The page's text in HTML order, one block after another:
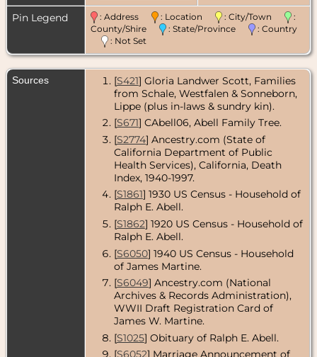
Residence-
1947 -
Hollywood,
Los Angeles
California,
USA
Residence-
Feb 1967 -
Sherman
Oaks, Los
Angeles
County,
California,
USA
Death - 16 Sep
1973 - Orange
California,
Pin Legend : Address : Location : City/Town
:
County/Shire
: State/Province
: Country
: Not Set
Sources [S421] Gloria Landwer Scott, Families
from Schale, Westfalen & Sonneborn,
Lippe (plus in-laws & sundry kin).
[S671] CAbell06, Abell Family Tree.
[S2774] Ancestry.com (State of
California Department of Public
Health Services), California, Death
Index, 1940-1997.
[S1861] 1930 US Census - Household of
Ralph E. Abell.
[S1862] 1920 US Census - Household of
Ralph E. Abell.
[S6050] 1940 US Census - Household
of James Martine.
[S6049] Ancestry.com (National
Archives & Records Administration),
WWII Draft Registration Card of
James W. Martine.
[S1025] Obituary of Ralph E. Abell.
[S6052] Marriage Announcement of